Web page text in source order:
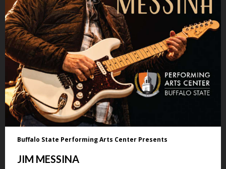
Buffalo State Performing Arts Center Presents
JIM MESSINA